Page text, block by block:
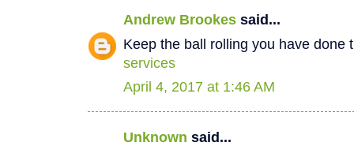
Andrew Brookes said...
Keep the ball rolling you have done
services
April 4, 2017 at 1:46 AM
Unknown said...